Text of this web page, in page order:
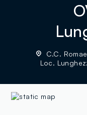
C.C.
Loc.